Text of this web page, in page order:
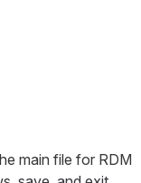
main file for RDM